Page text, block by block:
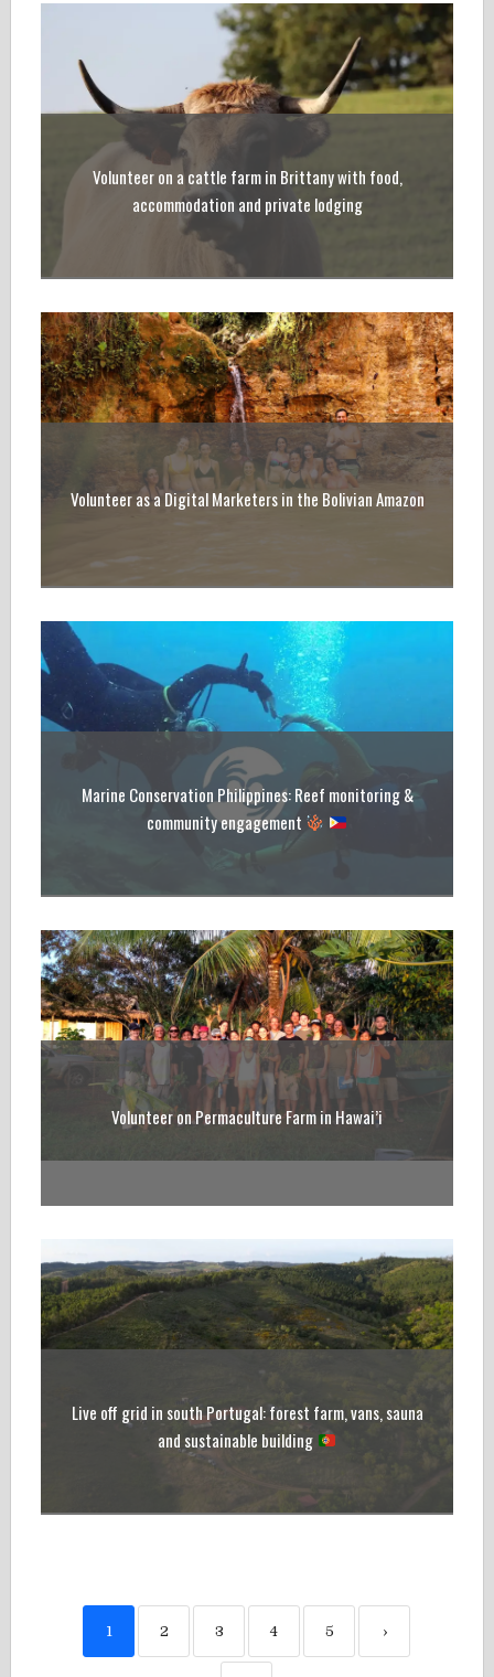
Volunteer on a cattle farm in Brittany with food,
accommodation and private lodging
Volunteer as a Digital Marketers in the Bolivian Amazon
Marine Conservation Philippines: Reef monitoring &
community engagement
Volunteer on Permaculture Farm in Hawai’i
Live off grid in south Portugal: forest farm, vans, sauna
and sustainable building
1 2 3 4 5 ›